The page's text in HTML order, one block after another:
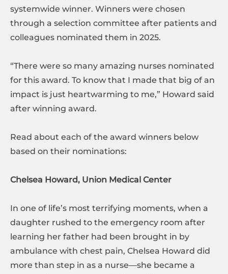
systemwide winner. Winners were chosen
through a selection committee after patients and
colleagues nominated them in 2025.
“There were so many amazing nurses nominated
for this award. To know that I made that big of an
impact is just heartwarming to me,” Howard said
after winning award.
Read about each of the award winners below
based on their nominations:
Chelsea Howard, Union Medical Center
In one of life’s most terrifying moments, when a
daughter rushed to the emergency room after
learning her father had been brought in by
ambulance with chest pain, Chelsea Howard did
more than step in as a nurse—she became a